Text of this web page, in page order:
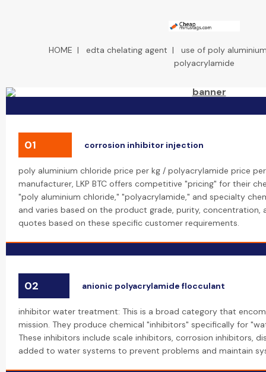
HOME | edta chelating agent | use of poly
polyacrylamide
01 corrosion inhibitor injection
poly aluminium chloride price per kg / polyacrylamide price
manufacturer, LKP BTC offers competitive "pricing" for their
"poly aluminium chloride," "polyacrylamide," and specialty
and varies based on the product grade, purity, concentration,
quotes based on these specific customer requirements.
02 anionic polyacrylamide flocculant
inhibitor water treatment: This is a broad category that
mission. They produce chemical "inhibitors" specifically for
These inhibitors include scale inhibitors, corrosion inhibitors,
added to water systems to prevent problems and maintain